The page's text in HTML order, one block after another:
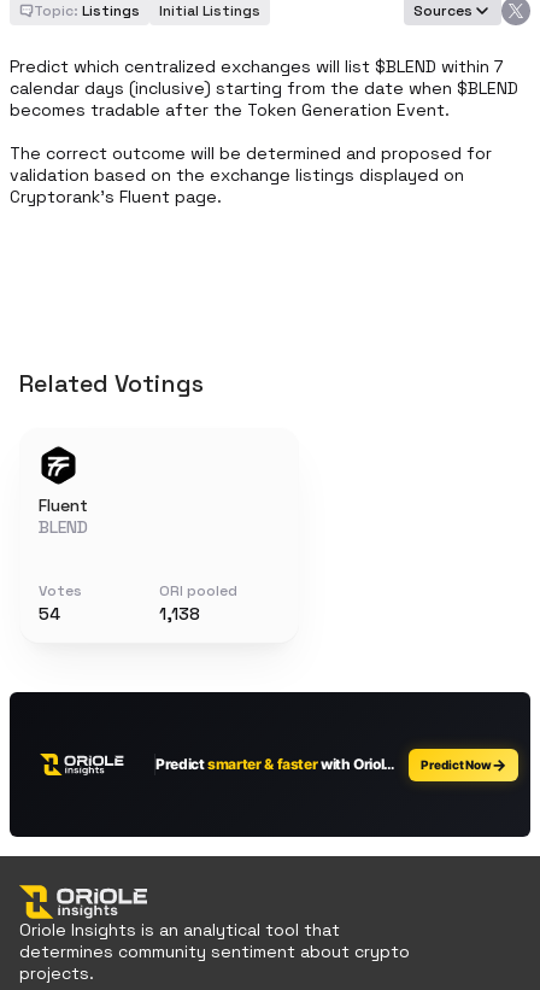
Topic: Listings Initial Listings Sources
Predict which centralized exchanges will list $BLEND within 7
calendar days (inclusive) starting from the date when $BLEND
becomes tradable after the Token Generation Event.
The correct outcome will be determined and proposed for
validation based on the exchange listings displayed on
Cryptorank’s Fluent page.
Related Votings
Fluent
BLEND
Votes
54
ORI pooled
1,138
Oriole Insights is an analytical tool that
determines community sentiment about crypto
projects.